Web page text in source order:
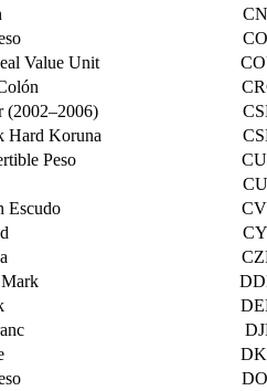
Value Unit
(2002–2006)
Hard Koruna
Peso
Escudo
Mark